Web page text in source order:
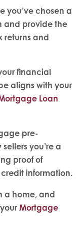
you’ve chosen a
and provide the
returns and
financial
aligns with your
Loan
pre-
you’re a
proof of
information.
a home, and
Mortgage